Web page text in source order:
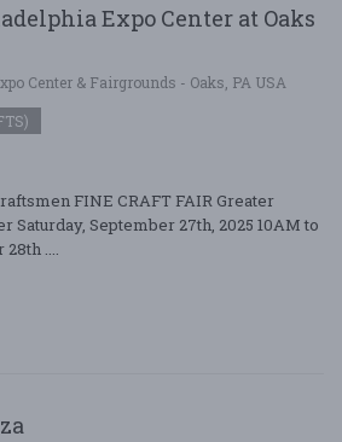
Expo Center at Oaks
Center & Fairgrounds - Oaks, PA USA
FINE CRAFT FAIR Greater
Saturday, September 27th, 2025 10AM to
....